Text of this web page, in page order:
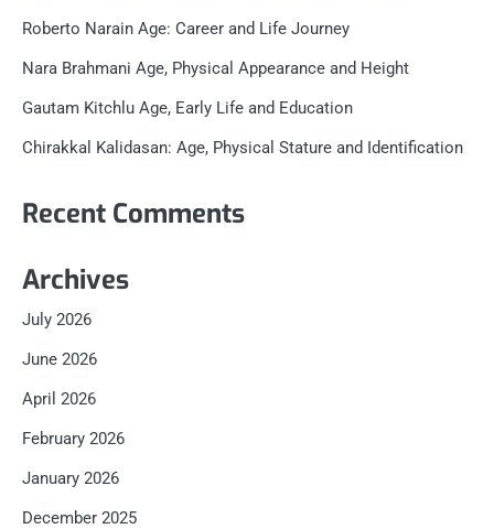
Roberto Narain Age: Career and Life Journey
Nara Brahmani Age, Physical Appearance and Height
Gautam Kitchlu Age, Early Life and Education
Chirakkal Kalidasan: Age, Physical Stature and Identification
Recent Comments
Archives
July 2026
June 2026
April 2026
February 2026
January 2026
December 2025